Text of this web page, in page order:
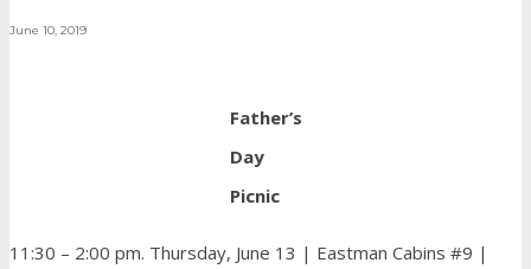
June 10, 2019
Father’s
Day
Picnic
11:30 – 2:00 pm. Thursday, June 13 | Eastman Cabins #9 |